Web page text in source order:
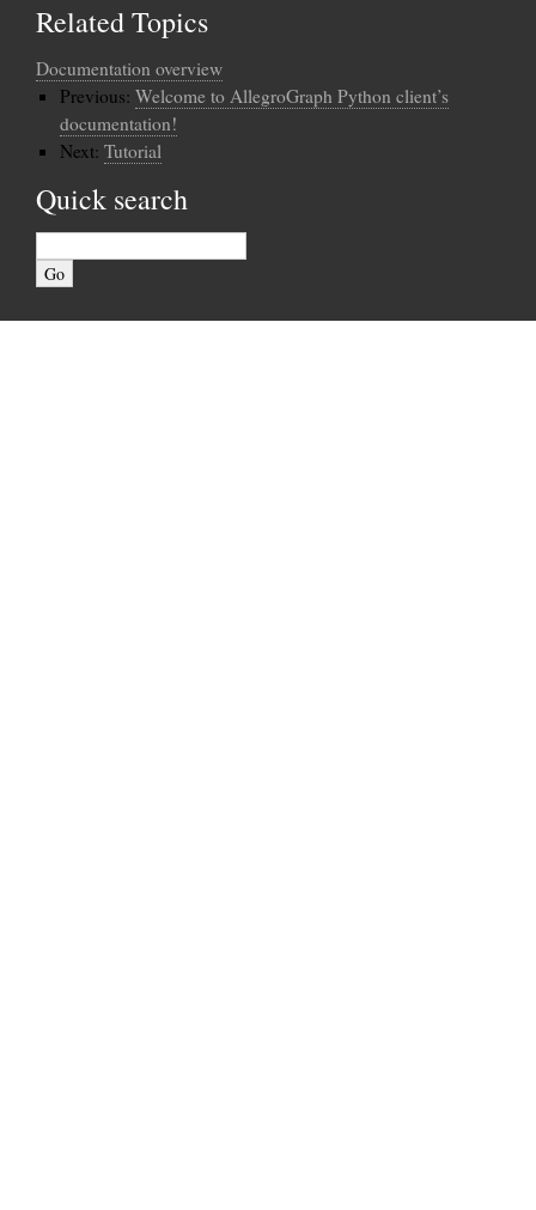
Related Topics
Documentation overview
Previous: Welcome to AllegroGraph Python client’s
documentation!
Next: Tutorial
Quick search